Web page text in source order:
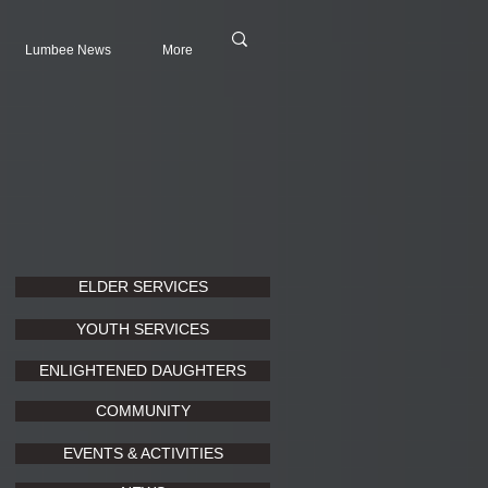
Lumbee News More
ELDER SERVICES
YOUTH SERVICES
ENLIGHTENED DAUGHTERS
COMMUNITY
EVENTS & ACTIVITIES